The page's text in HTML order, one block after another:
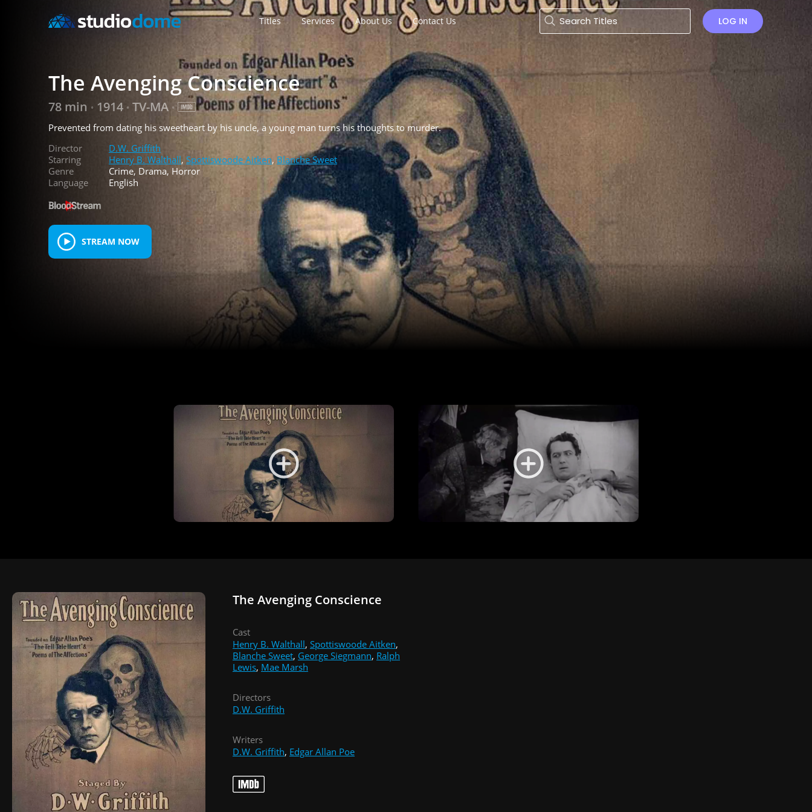
Titles Services About Us Contact Us LOG IN
The Avenging Conscience
78 min • 1914 • TV-MA •
Prevented from dating his sweetheart by his uncle, a young man turns his thoughts to murder.
Director
D.W. Griffith
Starring
Henry B. Walthall, Spottiswoode Aitken, Blanche Sweet
Genre
Crime, Drama, Horror
Language
English
STREAM NOW
The Avenging Conscience
Cast
Henry B. Walthall, Spottiswoode Aitken,
Blanche Sweet, George Siegmann, Ralph
Lewis, Mae Marsh
Directors
D.W. Griffith
Writers
D.W. Griffith, Edgar Allan Poe